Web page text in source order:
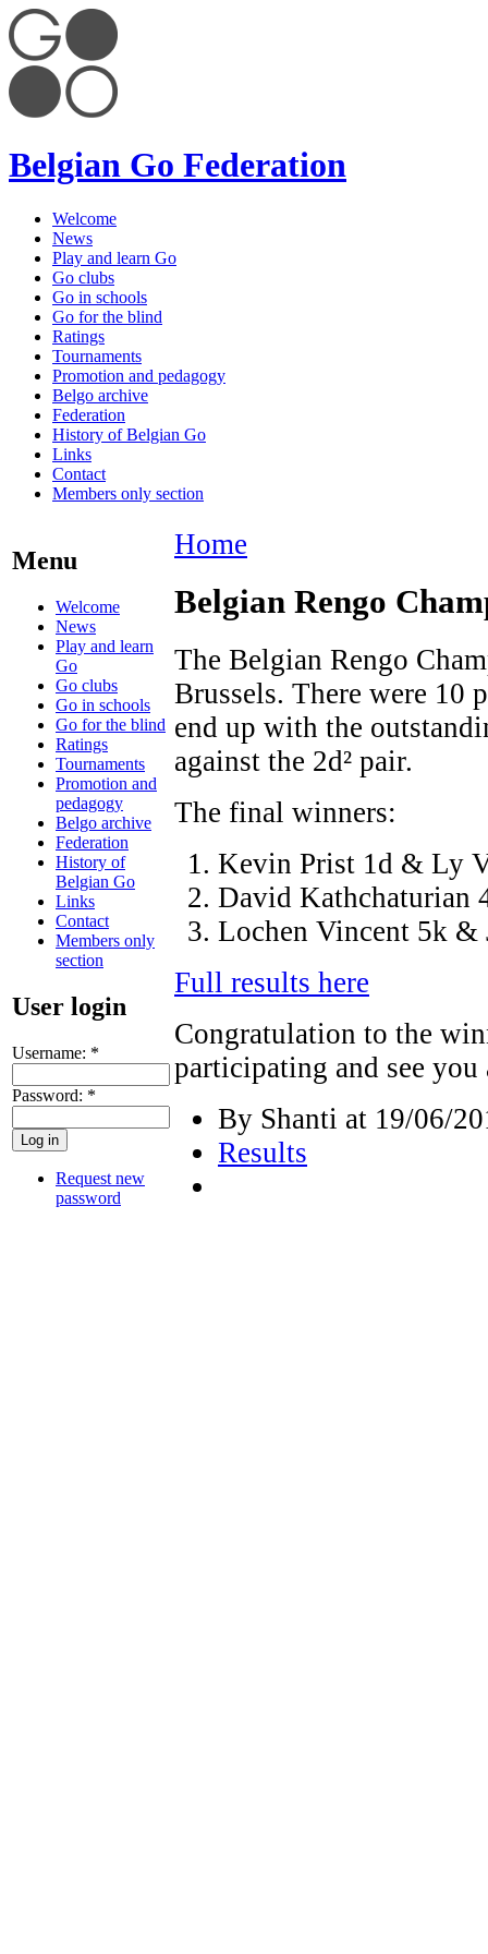
Belgian Go Federation
Welcome
News
Play and learn Go
Go clubs
Go in schools
Go for the blind
Ratings
Tournaments
Promotion and pedagogy
Belgo archive
Federation
History of Belgian Go
Links
Contact
Members only section
Menu
Welcome
News
Play and learn
Go
Go clubs
Go in schools
Go for the blind
Ratings
Tournaments
Promotion and
pedagogy
Belgo archive
Federation
History of
Belgian Go
Links
Contact
Members only
section
User login
Username: *
Password: *
Request new
password
Home
Belgian Rengo
The Belgian Rengo
Brussels. There were 10
end up with the
against the 2d² pair.
The final winners:
Kevin Prist 1d & Ly
David Kathchaturian
Lochen Vincent 5k
Full results here
Congratulation to the
participating and see
By Shanti at 19/06/
Results